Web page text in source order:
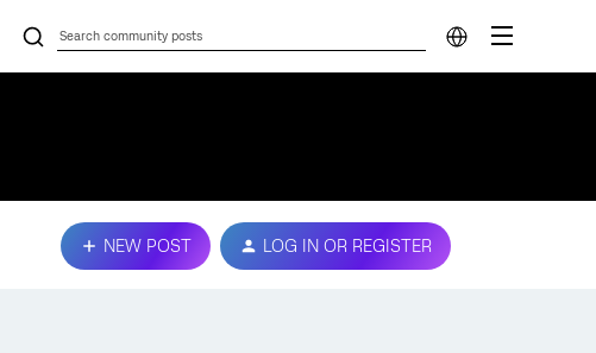
NEW POST LOG IN OR REGISTER